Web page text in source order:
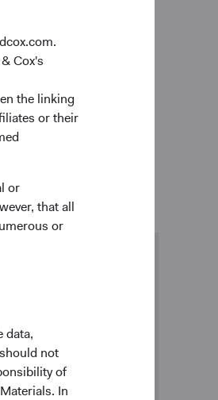
Cox's
the linking
or their
or
that all
or
data,
not
of
In
to helping our clients